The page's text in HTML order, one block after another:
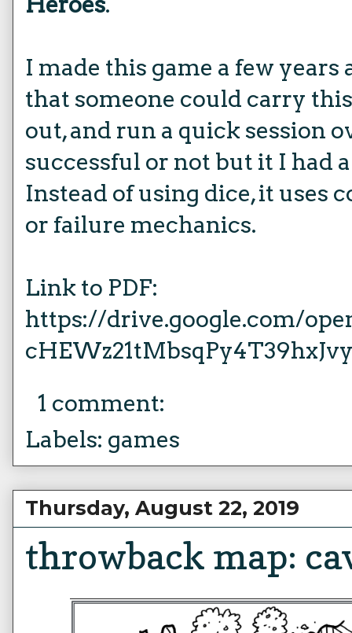
I made this game a few years
that someone could carry
out, and run a quick session
successful or not but it I had
Instead of using dice, it uses
or failure mechanics.
Link to PDF:
https://drive.google.com/
1 comment:
Labels: games
Thursday, August 22, 2019
throwback map: